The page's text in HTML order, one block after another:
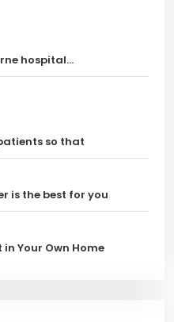
hospital…
so that
is the best for you
Your Own Home